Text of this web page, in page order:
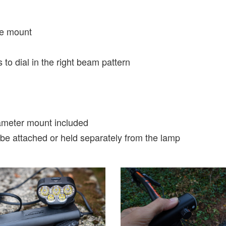
mount
to dial in the right beam pattern
mount included
attached or held separately from the lamp